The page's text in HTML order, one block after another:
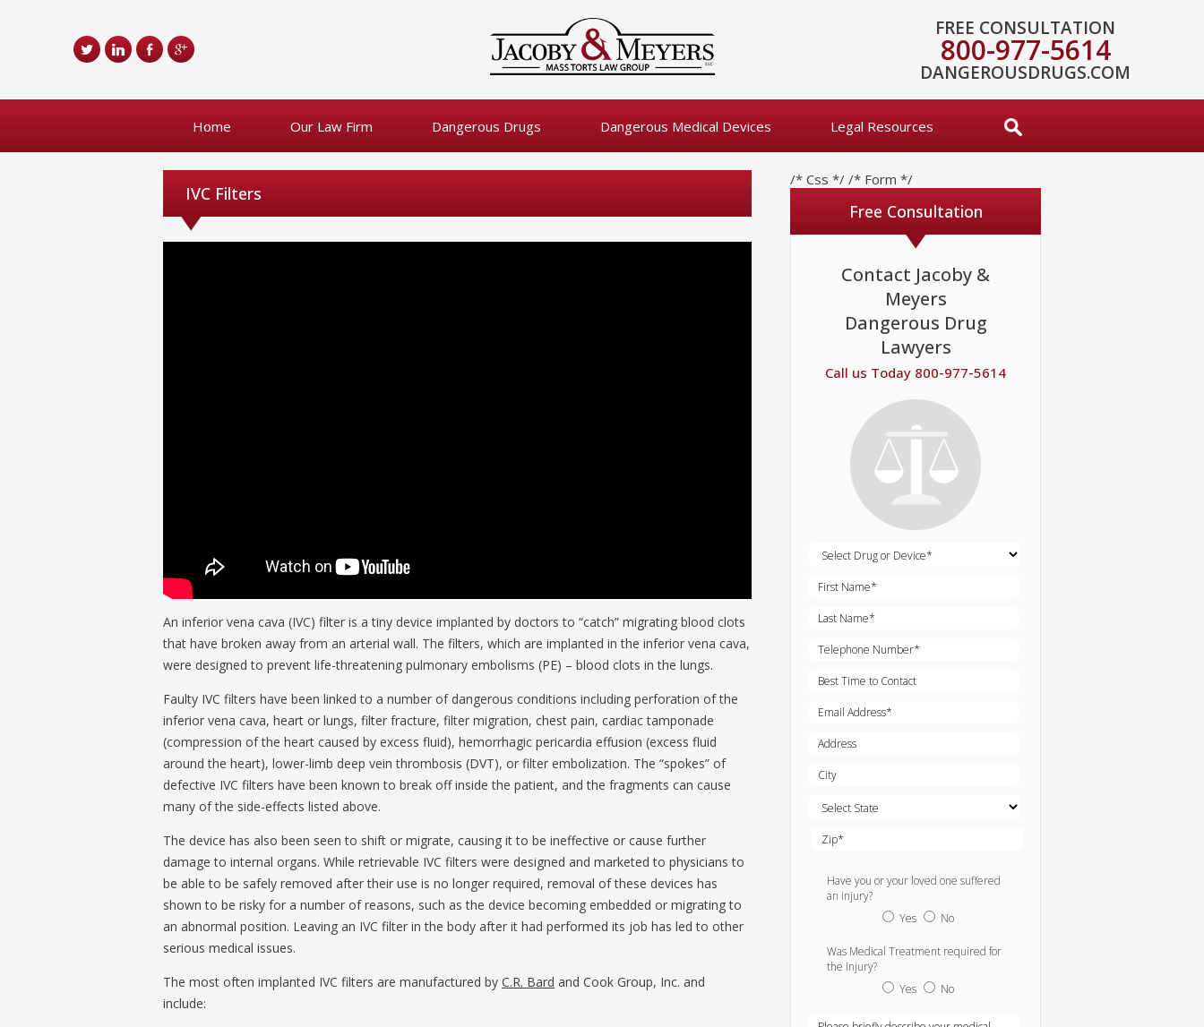
FREE CONSULTATION
800-977-5614
DANGEROUSDRUGS.COM
Home Our Law Firm Dangerous Drugs Dangerous Medical Devices Legal Resources
IVC Filters
An inferior vena cava (IVC) filter is a tiny device implanted by doctors to “catch” migrating blood clots
that have broken away from an arterial wall. The filters, which are implanted in the inferior vena cava,
were designed to prevent life-threatening pulmonary embolisms (PE) – blood clots in the lungs.
Faulty IVC filters have been linked to a number of dangerous conditions including perforation of the
inferior vena cava, heart or lungs, filter fracture, filter migration, chest pain, cardiac tamponade
(compression of the heart caused by excess fluid), hemorrhagic pericardia effusion (excess fluid
around the heart), lower-limb deep vein thrombosis (DVT), or filter embolization. The “spokes” of
defective IVC filters have been known to break off inside the patient, and the fragments can cause
many of the side-effects listed above.
The device has also been seen to shift or migrate, causing it to be ineffective or cause further
damage to internal organs. While retrievable IVC filters were designed and marketed to physicians to
be able to be safely removed after their use is no longer required, removal of these devices has
shown to be risky for a number of reasons, such as the device becoming embedded or migrating to
an abnormal position. Leaving an IVC filter in the body after it had performed its job has led to other
serious medical issues.
The most often implanted IVC filters are manufactured by C.R. Bard and Cook Group, Inc. and
include:
/* Css */ /* Form */
Free Consultation
Contact Jacoby &
Meyers
Dangerous Drug
Lawyers
Call us Today 800-977-5614
Have you or your loved one suffered
an injury?
Yes
No
Was Medical Treatment required for
the injury?
Yes
No